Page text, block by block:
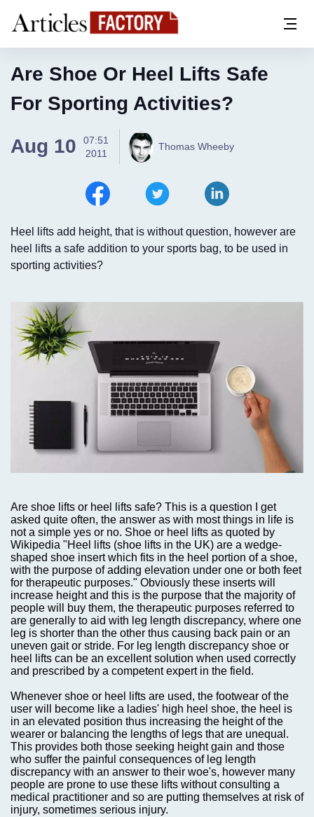
Are Shoe Or Heel Lifts Safe
For Sporting Activities?
Aug 10
07:51
2011
Thomas Wheeby
Heel lifts add height, that is without question, however are
heel lifts a safe addition to your sports bag, to be used in
sporting activities?
Are shoe lifts or heel lifts safe? This is a question I get
asked quite often, the answer as with most things in life is
not a simple yes or no. Shoe or heel lifts as quoted by
Wikipedia "Heel lifts (shoe lifts in the UK) are a wedge-
shaped shoe insert which fits in the heel portion of a shoe,
with the purpose of adding elevation under one or both feet
for therapeutic purposes." Obviously these inserts will
increase height and this is the purpose that the majority of
people will buy them, the therapeutic purposes referred to
are generally to aid with leg length discrepancy, where one
leg is shorter than the other thus causing back pain or an
uneven gait or stride. For leg length discrepancy shoe or
heel lifts can be an excellent solution when used correctly
and prescribed by a competent expert in the field.
Whenever shoe or heel lifts are used, the footwear of the
user will become like a ladies' high heel shoe, the heel is
in an elevated position thus increasing the height of the
wearer or balancing the lengths of legs that are unequal.
This provides both those seeking height gain and those
who suffer the painful consequences of leg length
discrepancy with an answer to their woe's, however many
people are prone to use these lifts without consulting a
medical practitioner and so are putting themselves at risk of
injury, sometimes serious injury.